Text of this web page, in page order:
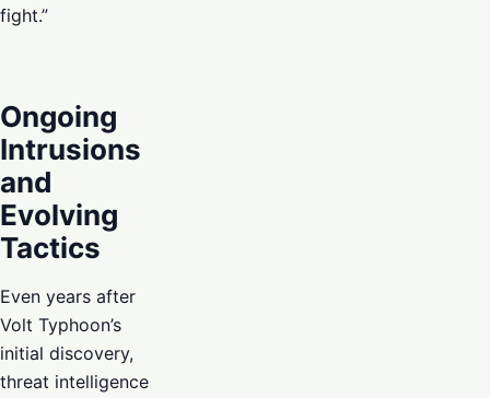
fight.”
Ongoing
Intrusions
and
Evolving
Tactics
Even years after
Volt Typhoon’s
initial discovery,
threat intelligence